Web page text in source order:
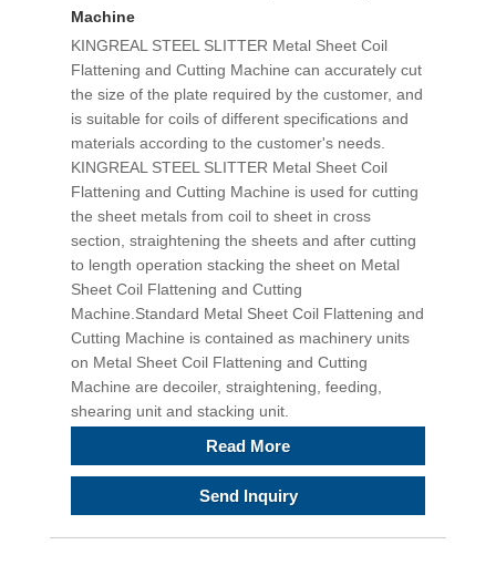
Machine
KINGREAL STEEL SLITTER Metal Sheet Coil
Flattening and Cutting Machine can accurately cut
the size of the plate required by the customer, and
is suitable for coils of different specifications and
materials according to the customer's needs.
KINGREAL STEEL SLITTER Metal Sheet Coil
Flattening and Cutting Machine is used for cutting
the sheet metals from coil to sheet in cross
section, straightening the sheets and after cutting
to length operation stacking the sheet on Metal
Sheet Coil Flattening and Cutting
Machine.Standard Metal Sheet Coil Flattening and
Cutting Machine is contained as machinery units
on Metal Sheet Coil Flattening and Cutting
Machine are decoiler, straightening, feeding,
shearing unit and stacking unit.
Read More
Send Inquiry